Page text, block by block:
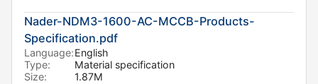
Nader-NDM3-1600-AC-MCCB-Products-
Specification.pdf
Language:English
Type:
Material specification
Size:
1.87M